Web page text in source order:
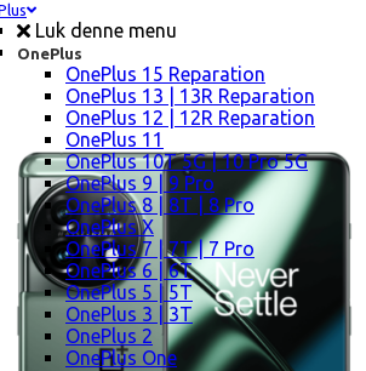
Luk denne menu
OnePlus
OnePlus 15 Reparation
OnePlus 13 | 13R Reparation
OnePlus 12 | 12R Reparation
OnePlus 11
OnePlus 10T 5G | 10 Pro 5G
OnePlus 9 | 9 Pro
OnePlus 8 | 8T | 8 Pro
OnePlus X
OnePlus 7 | 7T | 7 Pro
OnePlus 6 | 6T
OnePlus 5 | 5T
OnePlus 3 | 3T
OnePlus 2
OnePlus One